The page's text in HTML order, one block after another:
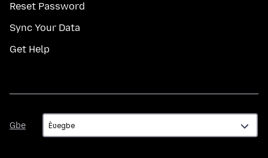
Reset Password
Sync Your Data
Get Help
Gbe
Gbe